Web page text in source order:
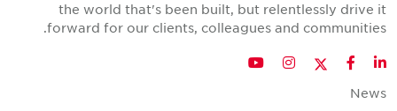
the world that's been built, but relentlessly drive it
forward for our clients, colleagues and communities.
LinkedIn
Facebook
Twitter
Instagram
YouTube
News